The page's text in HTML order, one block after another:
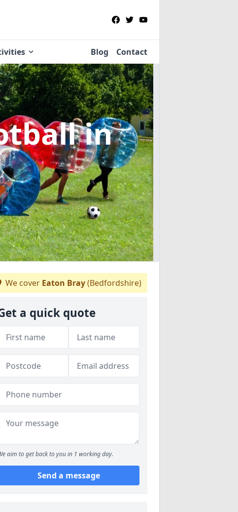
Blog Contact
in
We cover Eaton Bray(Bedfordshire)
a quick quote
aim to get back to you in 1 working day.
Send a message